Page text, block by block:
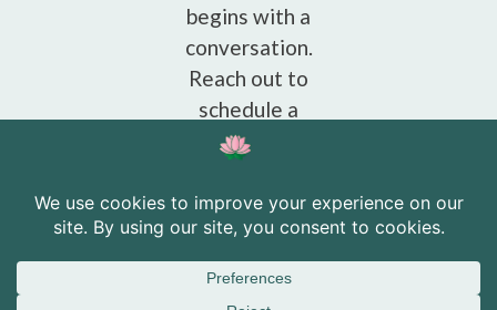
begins with a
conversation.
Reach out to
schedule a
free
Schedule a
free
consultation